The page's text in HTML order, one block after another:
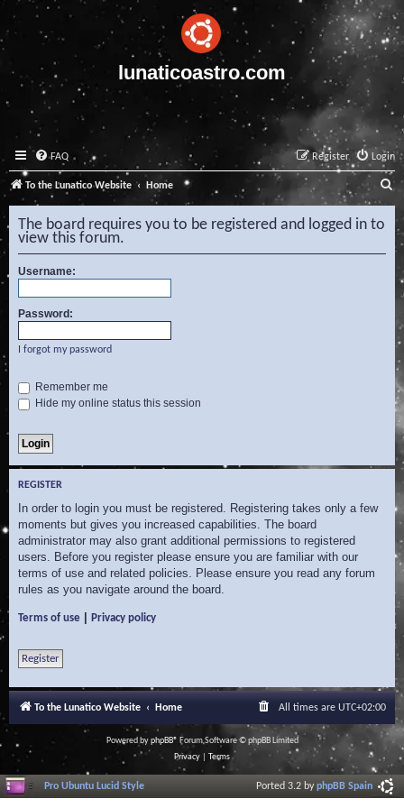
lunaticoastro.com
FAQ Login
Register
To the Lunatico Website Home S
e
a
r
The board requires you to be registered and logged in to
view this forum.
Username:
Password:
I forgot my password
Remember me
Hide my online status this session
REGISTER
In order to login you must be registered. Registering takes only a few
moments but gives you increased capabilities. The board
administrator may also grant additional permissions to registered
users. Before you register please ensure you are familiar with our
terms of use and related policies. Please ensure you read any forum
rules as you navigate around the board.
Terms of use Privacy policy
Register
To the Lunatico Website Home All times are UTC+02:00
Powered byphpBB® Forum Software © phpBB Limited
Privacy
Terms
Pro Ubuntu Lucid Style Ported 3.2 byphpBB Spain